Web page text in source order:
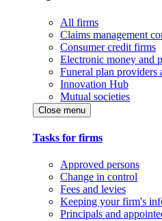
All firms
Claims management
Consumer credit firms
Electronic money and
Funeral plan providers
Innovation Hub
Mutual societies
Close menu
Tasks for firms
Approved persons
Change in control
Fees and levies
Keeping your firm's
Principals and